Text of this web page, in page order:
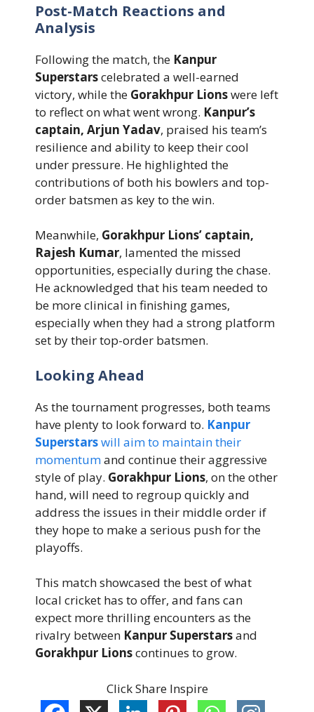
Post-Match Reactions and
Analysis
Following the match, the Kanpur
Superstarscelebrated a well-earned
victory, while the Gorakhpur Lionswere left
to reflect on what went wrong. Kanpur’s
captain, Arjun Yadav, praised his team’s
resilience and ability to keep their cool
under pressure. He highlighted the
contributions of both his bowlers and top-
order batsmen as key to the win.
Meanwhile, Gorakhpur Lions’ captain,
Rajesh Kumar, lamented the missed
opportunities, especially during the chase.
He acknowledged that his team needed to
be more clinical in finishing games,
especially when they had a strong platform
set by their top-order batsmen.
Looking Ahead
As the tournament progresses, both teams
have plenty to look forward to. Kanpur
Superstarswill aim to maintain their
momentumand continue their aggressive
style of play. Gorakhpur Lions, on the other
hand, will need to regroup quickly and
address the issues in their middle order if
they hope to make a serious push for the
playoffs.
This match showcased the best of what
local cricket has to offer, and fans can
expect more thrilling encounters as the
rivalry between Kanpur Superstarsand
Gorakhpur Lionscontinues to grow.
Click Share Inspire